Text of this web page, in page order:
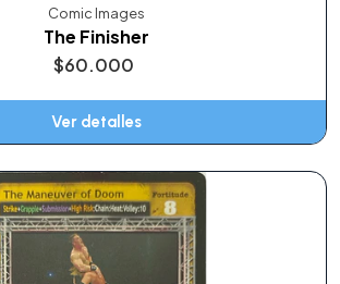
Comic Images
The Finisher
$60.000
Ver detalles